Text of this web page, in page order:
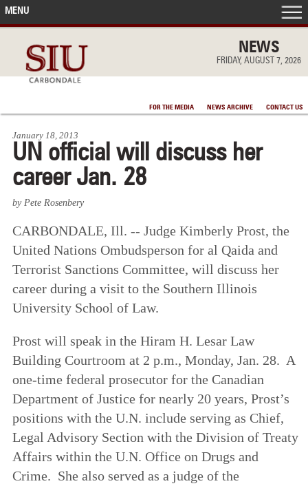
NEWS
FRIDAY, AUGUST 7, 2026
FOR THE MEDIA NEWS ARCHIVE CONTACT US
MENU
IN THE NEWS
ACCOMPLISHMENTS
POINTS OF PRIDE
DEAN’S/GRADS LISTS
January 18, 2013
UN official will discuss her
career Jan. 28
by Pete Rosenbery
CARBONDALE, Ill. -- Judge Kimberly Prost, the
United Nations Ombudsperson for al Qaida and
Terrorist Sanctions Committee, will discuss her
career during a visit to the Southern Illinois
University School of Law.
Prost will speak in the Hiram H. Lesar Law
Building Courtroom at 2 p.m., Monday, Jan. 28. A
one-time federal prosecutor for the Canadian
Department of Justice for nearly 20 years, Prost’s
positions with the U.N. include serving as Chief,
Legal Advisory Section with the Division of Treaty
Affairs within the U.N. Office on Drugs and
Crime. She also served as a judge of the